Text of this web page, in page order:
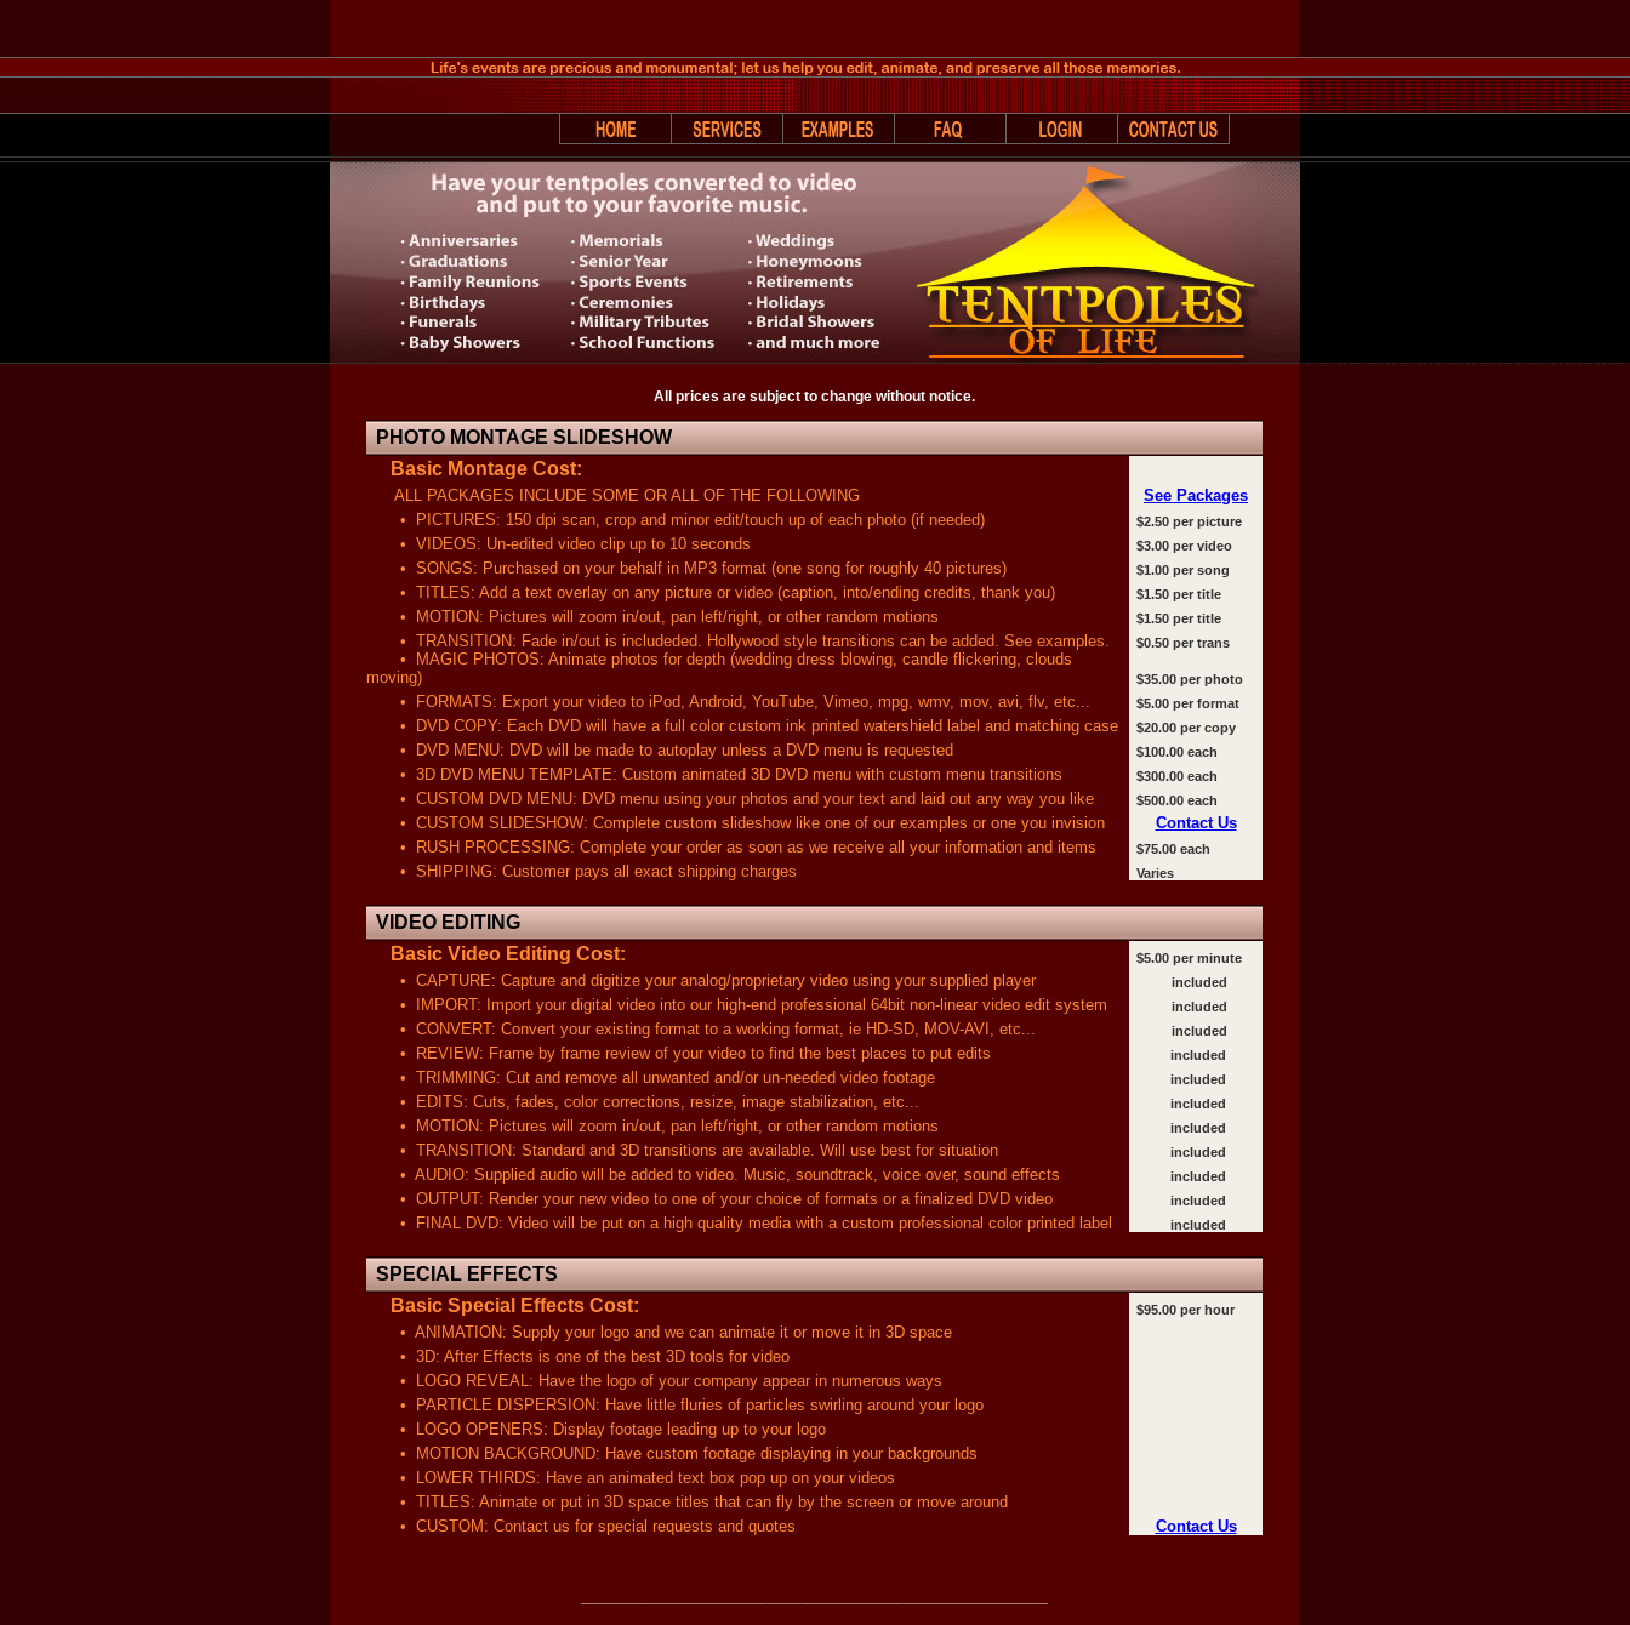
All prices are subject to change without notice.
PHOTO MONTAGE SLIDESHOW
Basic Montage Cost:
ALL PACKAGES INCLUDE SOME OR ALL OF THE FOLLOWING
See Packages
• PICTURES: 150 dpi scan, crop and minor edit/touch up of each photo (if needed)
$2.50 per picture
• VIDEOS: Un-edited video clip up to 10 seconds $3.00 per video
• SONGS: Purchased on your behalf in MP3 format (one song for roughly 40 pictures) $1.00 per song
• TITLES: Add a text overlay on any picture or video (caption, into/ending credits, thank you) $1.50 per title
• MOTION: Pictures will zoom in/out, pan left/right, or other random motions $1.50 per title
• TRANSITION: Fade in/out is includeded. Hollywood style transitions can be added. See examples. $0.50 per trans
• MAGIC PHOTOS: Animate photos for depth (wedding dress blowing, candle flickering, clouds
moving)
$35.00 per photo
• FORMATS: Export your video to iPod, Android, YouTube, Vimeo, mpg, wmv, mov, avi, flv, etc... $5.00 per format
• DVD COPY: Each DVD will have a full color custom ink printed watershield label and matching case $20.00 per copy
• DVD MENU: DVD will be made to autoplay unless a DVD menu is requested $100.00 each
• 3D DVD MENU TEMPLATE: Custom animated 3D DVD menu with custom menu transitions $300.00 each
• CUSTOM DVD MENU: DVD menu using your photos and your text and laid out any way you like $500.00 each
• CUSTOM SLIDESHOW: Complete custom slideshow like one of our examples or one you invision
Contact Us
• RUSH PROCESSING: Complete your order as soon as we receive all your information and items
$75.00 each
• SHIPPING: Customer pays all exact shipping charges Varies
VIDEO EDITING
Basic Video Editing Cost:
$5.00 per minute
• CAPTURE: Capture and digitize your analog/proprietary video using your supplied player included
• IMPORT: Import your digital video into our high-end professional 64bit non-linear video edit system included
• CONVERT: Convert your existing format to a working format, ie HD-SD, MOV-AVI, etc... included
• REVIEW: Frame by frame review of your video to find the best places to put edits included
• TRIMMING: Cut and remove all unwanted and/or un-needed video footage included
• EDITS: Cuts, fades, color corrections, resize, image stabilization, etc... included
• MOTION: Pictures will zoom in/out, pan left/right, or other random motions included
• TRANSITION: Standard and 3D transitions are available. Will use best for situation included
• AUDIO: Supplied audio will be added to video. Music, soundtrack, voice over, sound effects included
• OUTPUT: Render your new video to one of your choice of formats or a finalized DVD video included
• FINAL DVD: Video will be put on a high quality media with a custom professional color printed label included
SPECIAL EFFECTS
Basic Special Effects Cost:
$95.00 per hour
• ANIMATION: Supply your logo and we can animate it or move it in 3D space
• 3D: After Effects is one of the best 3D tools for video
• LOGO REVEAL: Have the logo of your company appear in numerous ways
• PARTICLE DISPERSION: Have little fluries of particles swirling around your logo
• LOGO OPENERS: Display footage leading up to your logo
• MOTION BACKGROUND: Have custom footage displaying in your backgrounds
• LOWER THIRDS: Have an animated text box pop up on your videos
• TITLES: Animate or put in 3D space titles that can fly by the screen or move around
• CUSTOM: Contact us for special requests and quotes
Contact Us